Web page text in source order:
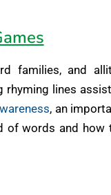
families, and
lines
, an
of words and